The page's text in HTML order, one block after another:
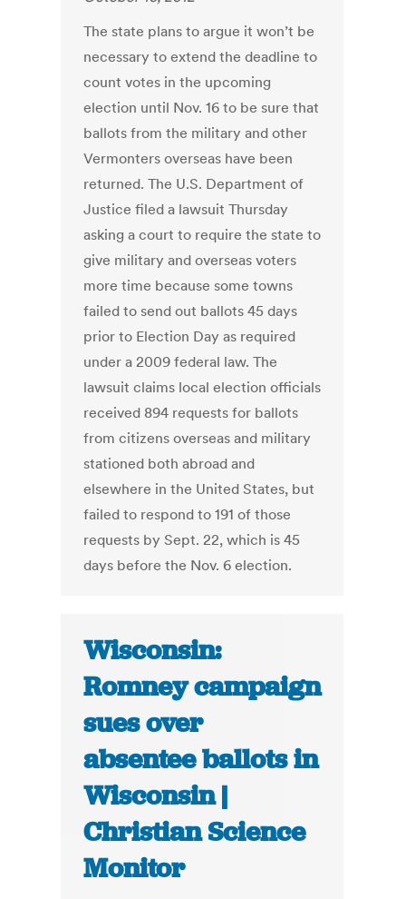
The state plans to argue it won’t be
necessary to extend the deadline to
count votes in the upcoming
election until Nov. 16 to be sure that
ballots from the military and other
Vermonters overseas have been
returned. The U.S. Department of
Justice filed a lawsuit Thursday
asking a court to require the state to
give military and overseas voters
more time because some towns
failed to send out ballots 45 days
prior to Election Day as required
under a 2009 federal law. The
lawsuit claims local election officials
received 894 requests for ballots
from citizens overseas and military
stationed both abroad and
elsewhere in the United States, but
failed to respond to 191 of those
requests by Sept. 22, which is 45
days before the Nov. 6 election.
Wisconsin:
Romney campaign
sues over
absentee ballots in
Wisconsin |
Christian Science
Monitor